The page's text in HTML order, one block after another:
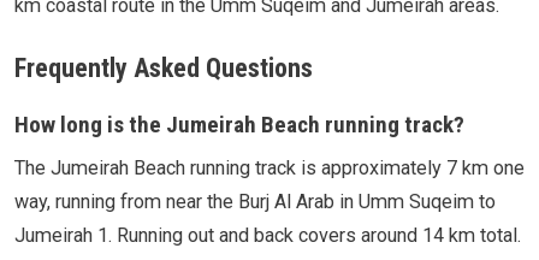
km coastal route in the Umm Suqeim and Jumeirah areas.
Frequently Asked Questions
How long is the Jumeirah Beach running track?
The Jumeirah Beach running track is approximately 7 km one
way, running from near the Burj Al Arab in Umm Suqeim to
Jumeirah 1. Running out and back covers around 14 km total.